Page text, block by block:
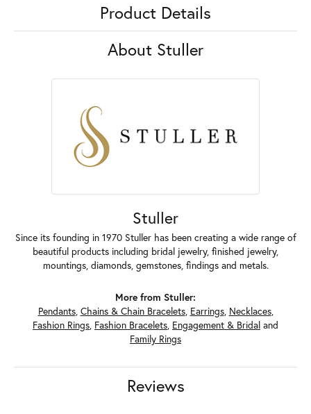
Product Details
About Stuller
Stuller
Since its founding in 1970 Stuller has been creating a wide range of
beautiful products including bridal jewelry, finished jewelry,
mountings, diamonds, gemstones, findings and metals.
More from Stuller:
Pendants, Chains & Chain Bracelets, Earrings, Necklaces,
Fashion Rings, Fashion Bracelets, Engagement & Bridal and
Family Rings
Reviews